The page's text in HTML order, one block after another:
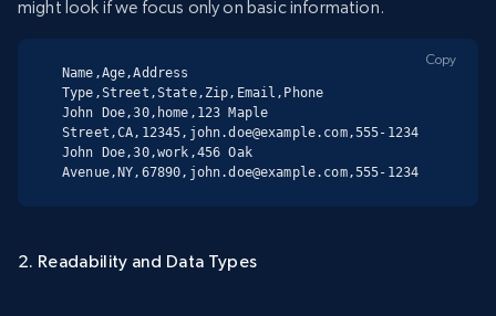
might look if we focus only on basic information.
Name,Age,Address
Type,Street,State,Zip,Email,Phone
John Doe,30,home,123 Maple
Street,CA,12345,john.doe@example.com,555-1234
John Doe,30,work,456 Oak
Avenue,NY,67890,john.doe@example.com,555-1234
Copy
2. Readability and Data Types